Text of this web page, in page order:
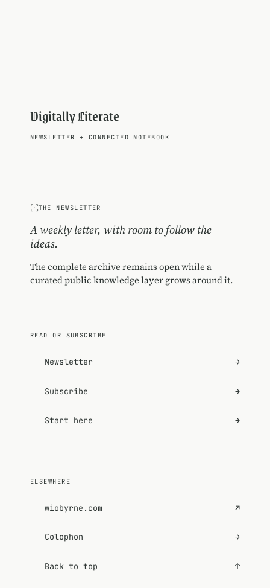
Digitally Literate
NEWSLETTER + CONNECTED NOTEBOOK
THE NEWSLETTER
A weekly letter, with room to follow the
ideas.
The complete archive remains open while a
curated public knowledge layer grows around it.
READ OR SUBSCRIBE
Newsletter →
Subscribe →
Start here →
ELSEWHERE
wiobyrne.com ↗
Colophon →
Back to top ↑